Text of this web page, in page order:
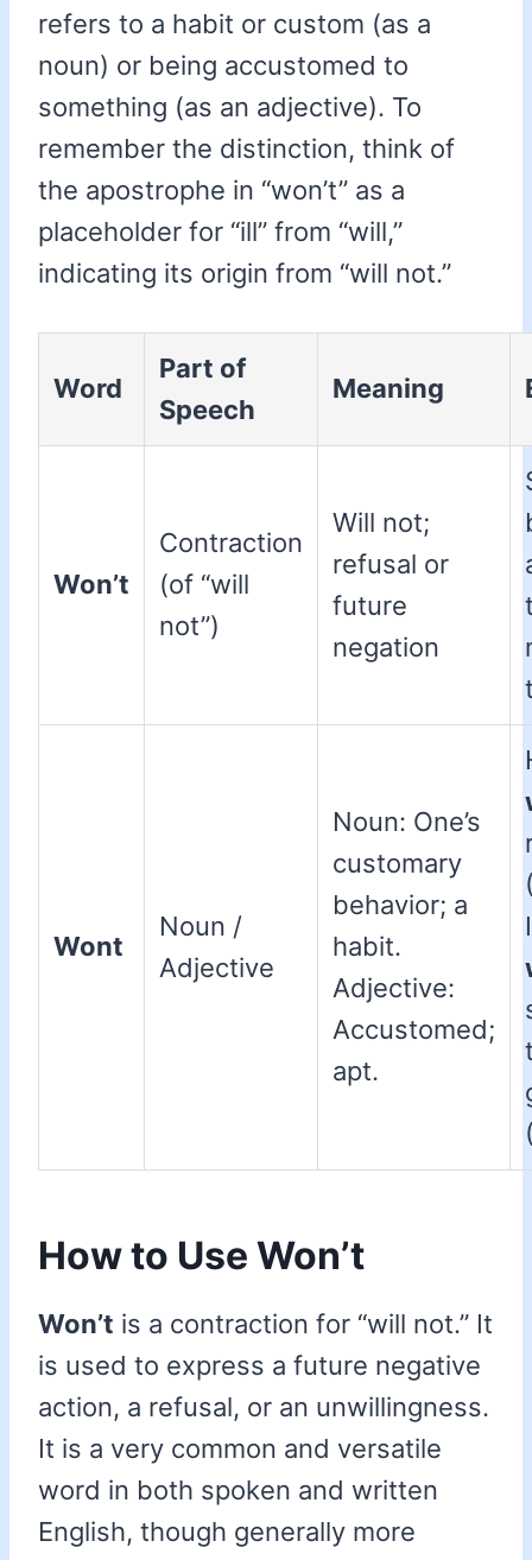
refers to a habit or custom (as a
noun) or being accustomed to
something (as an adjective). To
remember the distinction, think of
the apostrophe in “won’t” as a
placeholder for “ill” from “will,”
indicating its origin from “will not.”
Word
Part of
Speech
Meaning
Won’t
Contraction
(of “will
not”)
Will not;
refusal or
future
negation
Wont
Noun /
Adjective
Noun: One’s
customary
behavior; a
habit.
Adjective:
Accustomed;
apt.
How to Use Won’t
Won’t is a contraction for “will not.” It
is used to express a future negative
action, a refusal, or an unwillingness.
It is a very common and versatile
word in both spoken and written
English, though generally more